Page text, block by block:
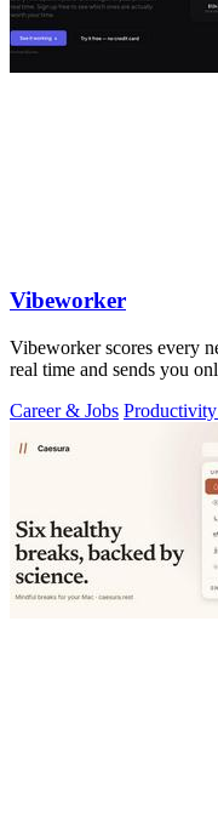
Vibeworker
Vibeworker scores every
real time and sends you
Career & Jobs